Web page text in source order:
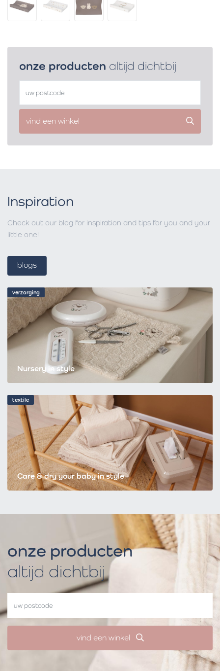
onze producten altijd dichtbij
vind een winkel
verzorging
Nursery in style
textile
Care & dry your baby in style
Inspiration
Check out our blog for inspiration and tips for you and your
little one!
blogs
onze producten
altijd dichtbij
vind een winkel